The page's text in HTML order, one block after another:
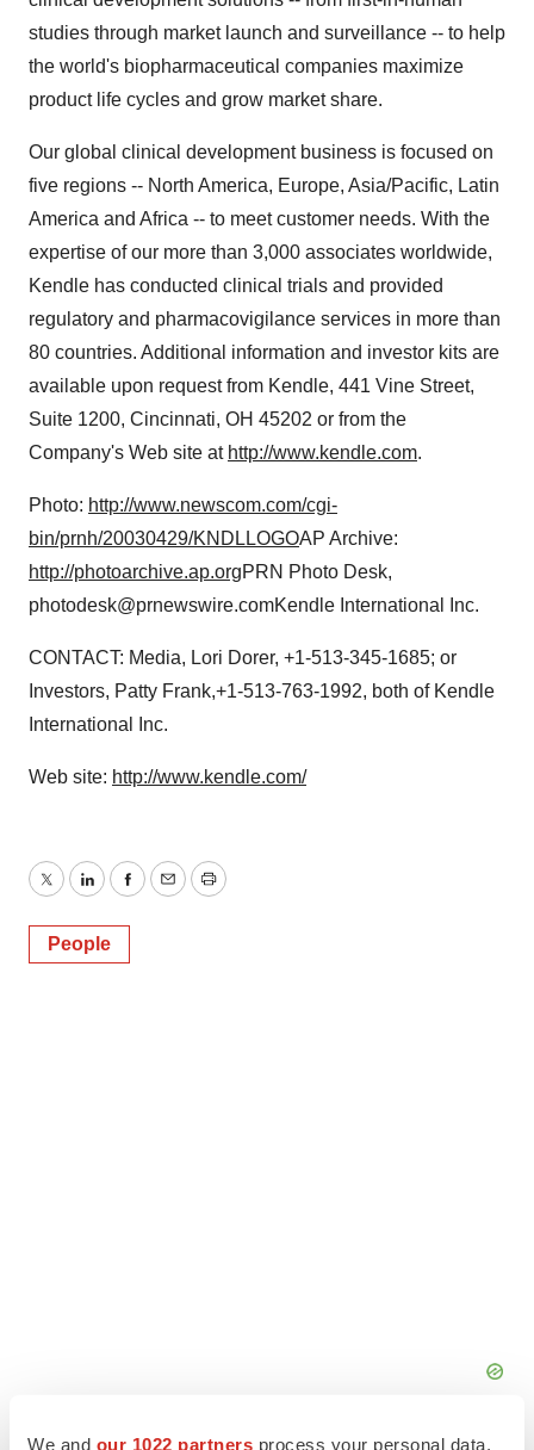
We and our 1022 partners process your personal data,
studies through market launch and surveillance -- to help
the world's biopharmaceutical companies maximize
product life cycles and grow market share.
Our global clinical development business is focused on
five regions -- North America, Europe, Asia/Pacific, Latin
America and Africa -- to meet customer needs. With the
expertise of our more than 3,000 associates worldwide,
Kendle has conducted clinical trials and provided
regulatory and pharmacovigilance services in more than
80 countries. Additional information and investor kits are
available upon request from Kendle, 441 Vine Street,
Suite 1200, Cincinnati, OH 45202 or from the
Company's Web site at http://www.kendle.com.
Photo: http://www.newscom.com/cgi-
bin/prnh/20030429/KNDLLOGOAP Archive:
http://photoarchive.ap.orgPRN Photo Desk,
photodesk@prnewswire.comKendle International Inc.
CONTACT: Media, Lori Dorer, +1-513-345-1685; or
Investors, Patty Frank,+1-513-763-1992, both of Kendle
International Inc.
Web site: http://www.kendle.com/
TwitterLinkedInFacebook
EmailPrint
People